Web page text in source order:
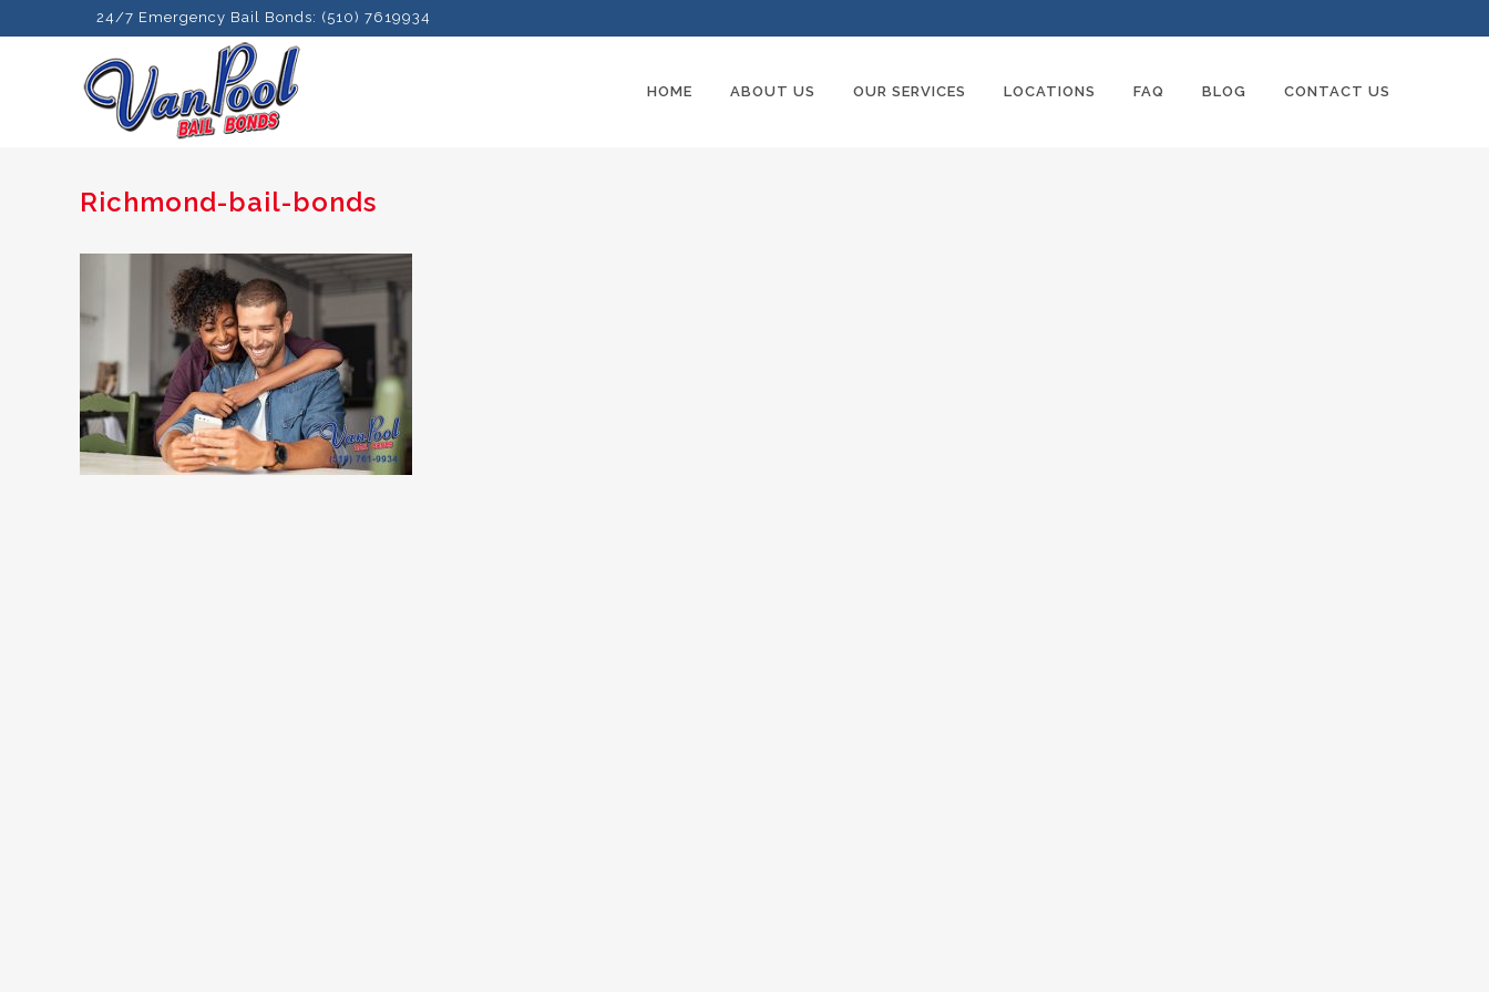
24/7 Emergency Bail Bonds: (510) 7619934
HOME ABOUT US OUR SERVICES LOCATIONS FAQ BLOG CONTACT US
Richmond-bail-bonds